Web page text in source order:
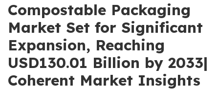
Compostable Packaging
Market Set for Significant
Expansion, Reaching
USD130.01 Billion by 2033|
Coherent Market Insights